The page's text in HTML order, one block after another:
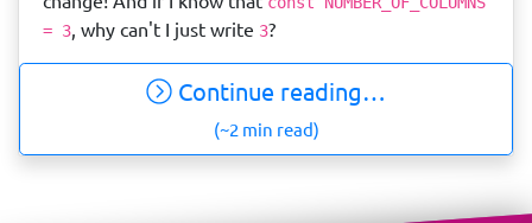
= 3, why can't I just write 3?
Continue reading…
(~2 min read)